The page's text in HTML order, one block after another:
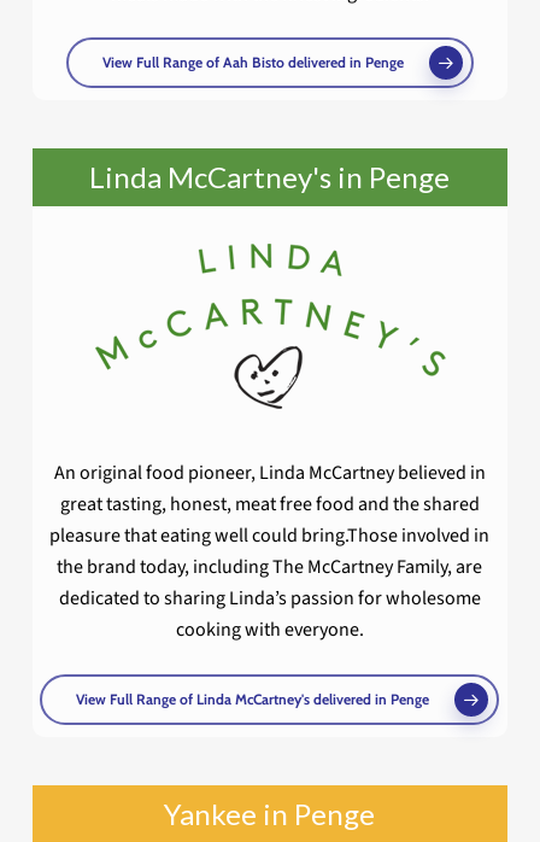
View Full Range of Aah Bisto delivered in Penge
Linda McCartney's in Penge
An original food pioneer, Linda McCartney believed in
great tasting, honest, meat free food and the shared
pleasure that eating well could bring.Those involved in
the brand today, including The McCartney Family, are
dedicated to sharing Linda’s passion for wholesome
cooking with everyone.
View Full Range of Linda McCartney's delivered in Penge
Yankee in Penge